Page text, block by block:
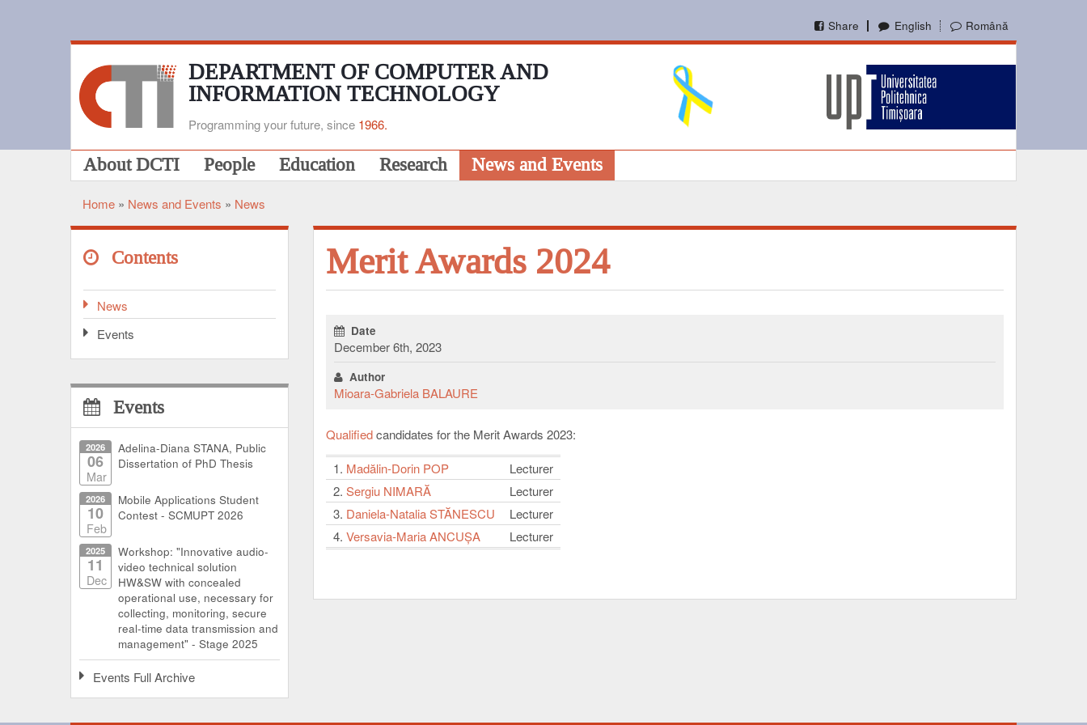
English Română
Share
DEPARTMENT OF COMPUTER AND
INFORMATION TECHNOLOGY
Programming your future, since 1966.
Main
navigation
About DCTI People Education Research News and Events
Breadcrumb
Home News and Events News
Contents
News
Events
Merit Awards 2024
Date
December 6th, 2023
Author
Mioara-Gabriela BALAURE
Qualifiedcandidates for the Merit Awards 2023:
1. Madălin-Dorin POP
Lecturer
2. Sergiu NIMARĂ
Lecturer
3. Daniela-Natalia STĂNESCU
Lecturer
4. Versavia-Maria ANCUȘA Lecturer
Events
2026
06
Mar
Adelina-Diana STANA, Public
Dissertation of PhD Thesis
2026
10
Feb
Mobile Applications Student
Contest - SCMUPT 2026
2025
11
Dec
Workshop: "Innovative audio-
video technical solution
HW&SW with concealed
operational use, necessary for
collecting, monitoring, secure
real-time data transmission and
management" - Stage 2025
Events Full Archive